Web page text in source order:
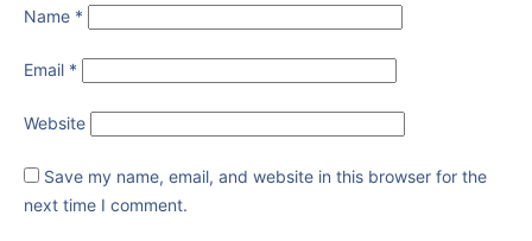
Name *
Email *
Website
Save my name, email, and website in this browser for the
next time I comment.